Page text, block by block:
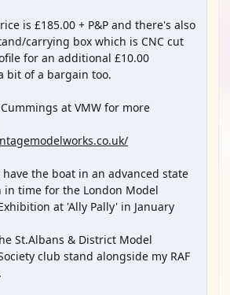
is £185.00 + P&P and there's also
carrying box which is CNC cut
for an additional £10.00
bit of a bargain too.
at VMW for more
the boat in an advanced state
in time for the London Model
at 'Ally Pally' in January
St.Albans & District Model
club stand alongside my RAF